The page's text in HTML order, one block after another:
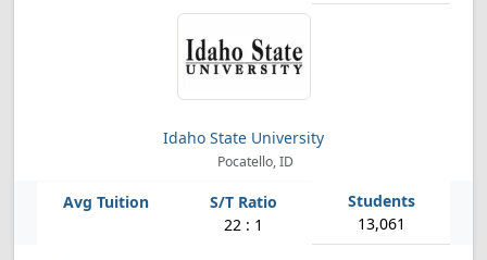
Idaho State University
Pocatello, ID
22 : 1 13,061